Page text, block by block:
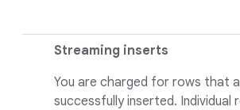
Streaming inserts
You are charged for rows that
successfully inserted. Individual